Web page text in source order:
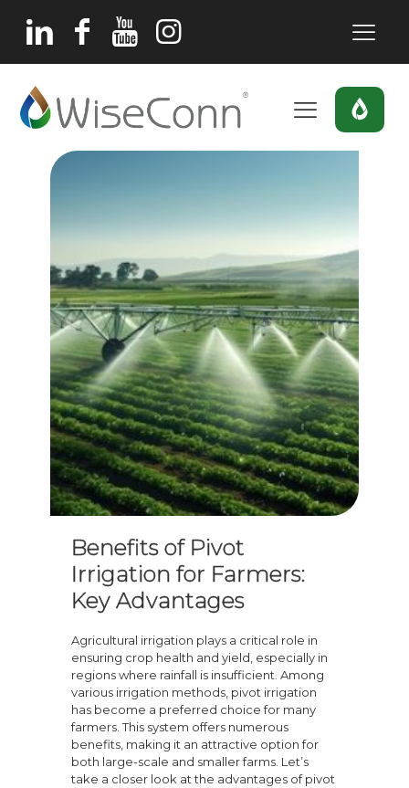
Benefits of Pivot
Irrigation for Farmers:
Key Advantages
Agricultural irrigation plays a critical role in
ensuring crop health and yield, especially in
regions where rainfall is insufficient. Among
various irrigation methods, pivot irrigation
has become a preferred choice for many
farmers. This system offers numerous
benefits, making it an attractive option for
both large-scale and smaller farms. Let’s
take a closer look at the advantages of pivot